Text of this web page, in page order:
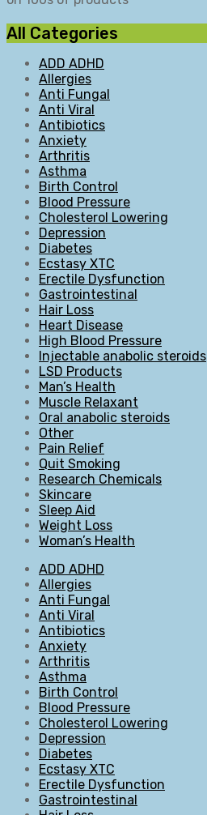
All Categories
ADD ADHD
Allergies
Anti Fungal
Anti Viral
Antibiotics
Anxiety
Arthritis
Asthma
Birth Control
Blood Pressure
Cholesterol Lowering
Depression
Diabetes
Ecstasy XTC
Erectile Dysfunction
Gastrointestinal
Hair Loss
Heart Disease
High Blood Pressure
Injectable anabolic steroids
LSD Products
Man’s Health
Muscle Relaxant
Oral anabolic steroids
Other
Pain Relief
Quit Smoking
Research Chemicals
Skincare
Sleep Aid
Weight Loss
Woman’s Health
ADD ADHD
Allergies
Anti Fungal
Anti Viral
Antibiotics
Anxiety
Arthritis
Asthma
Birth Control
Blood Pressure
Cholesterol Lowering
Depression
Diabetes
Ecstasy XTC
Erectile Dysfunction
Gastrointestinal